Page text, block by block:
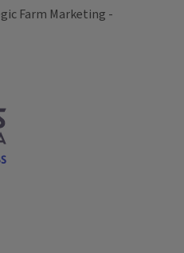
Farm Marketing -